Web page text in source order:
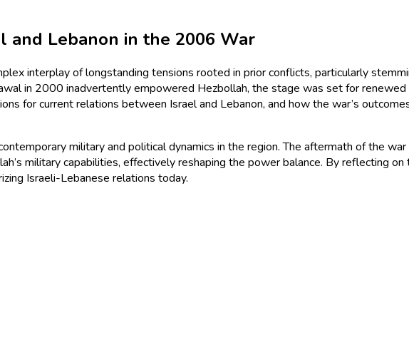
and Lebanon in the 2006 War
interplay of longstanding tensions rooted in prior conflicts, particularly
in 2000 inadvertently empowered Hezbollah, the stage was set for
for current relations between Israel and Lebanon, and how the war’s
military and political dynamics in the region. The aftermath of the
military capabilities, effectively reshaping the power balance. By reflecting
Israeli-Lebanese relations today.